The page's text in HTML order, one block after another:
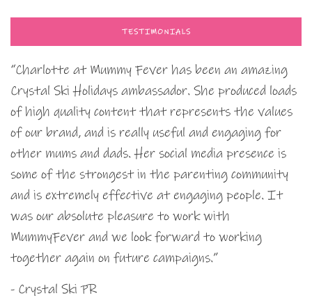
TESTIMONIALS
“Charlotte at Mummy Fever has been an amazing
Crystal Ski Holidays ambassador. She produced loads
of high quality content that represents the values
of our brand, and is really useful and engaging for
other mums and dads. Her social media presence is
some of the strongest in the parenting community
and is extremely effective at engaging people. It
was our absolute pleasure to work with
MummyFever and we look forward to working
together again on future campaigns.”
- Crystal Ski PR